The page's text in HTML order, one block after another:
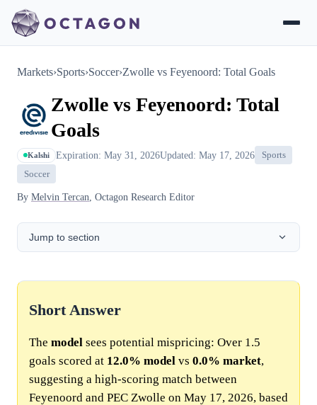
Markets›Sports›Soccer›Zwolle vs Feyenoord: Total Goals
Zwolle vs Feyenoord: Total
Goals
Kalshi Expiration: May 31, 2026Updated: May 17, 2026
Sports
Soccer
By Melvin Tercan , Octagon Research Editor
Jump to section
Short Answer
The model sees potential mispricing: Over 1.5
goals scored at 12.0% model vs 0.0% market,
suggesting a high-scoring match between
Feyenoord and PEC Zwolle on May 17, 2026, based